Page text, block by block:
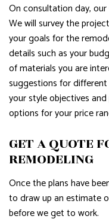
On consultation day,
We will survey the
your goals for the
details such as your
of materials you are
suggestions for
your style objectives
options for your price
GET A QUOTE
REMODELING
Once the plans have
to draw up an estimate
before we get to work.